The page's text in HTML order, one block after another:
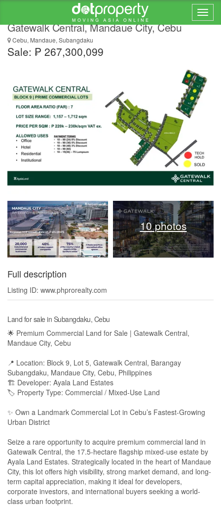
Premium Commercial Land for Sale |
Gatewalk Central, Mandaue City, Cebu
Cebu, Mandaue, Subangdaku
Sale: ₱ 267,300,099
10 photos
Full description
Listing ID: www.phprorealty.com
Land for sale in Subangdaku, Cebu
🌟 Premium Commercial Land for Sale | Gatewalk Central,
Mandaue City, Cebu
📍 Location: Block 9, Lot 5, Gatewalk Central, Barangay
Subangdaku, Mandaue City, Cebu, Philippines
🏗 Developer: Ayala Land Estates
🏷 Property Type: Commercial / Mixed-Use Land
✨ Own a Landmark Commercial Lot in Cebu’s Fastest-Growing
Urban District
Seize a rare opportunity to acquire premium commercial land in
Gatewalk Central, the 17.5-hectare flagship mixed-use estate by
Ayala Land Estates. Strategically located in the heart of Mandaue
City, this lot offers high visibility, strong market demand, and long-
term capital appreciation, making it ideal for developers,
corporate investors, and international buyers seeking a world-
class urban footprint.